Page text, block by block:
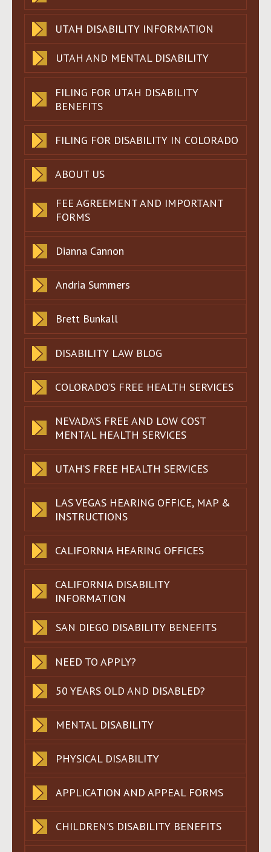
UTAH DISABILITY INFORMATION
UTAH AND MENTAL DISABILITY
FILING FOR UTAH DISABILITY
BENEFITS
FILING FOR DISABILITY IN COLORADO
ABOUT US
FEE AGREEMENT AND IMPORTANT
FORMS
Dianna Cannon
Andria Summers
Brett Bunkall
DISABILITY LAW BLOG
COLORADO’S FREE HEALTH SERVICES
NEVADA’S FREE AND LOW COST
MENTAL HEALTH SERVICES
UTAH’S FREE HEALTH SERVICES
LAS VEGAS HEARING OFFICE, MAP &
INSTRUCTIONS
CALIFORNIA HEARING OFFICES
CALIFORNIA DISABILITY
INFORMATION
SAN DIEGO DISABILITY BENEFITS
NEED TO APPLY?
50 YEARS OLD AND DISABLED?
MENTAL DISABILITY
PHYSICAL DISABILITY
APPLICATION AND APPEAL FORMS
CHILDREN’S DISABILITY BENEFITS